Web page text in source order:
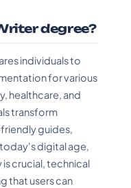
degree?
individuals to
for various
healthcare, and
transform
guides,
digital age,
crucial, technical
that users can